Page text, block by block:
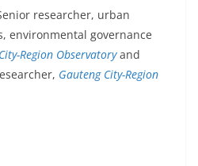
researcher, urban
environmental governance
Region Observatoryand
Gauteng City-Region